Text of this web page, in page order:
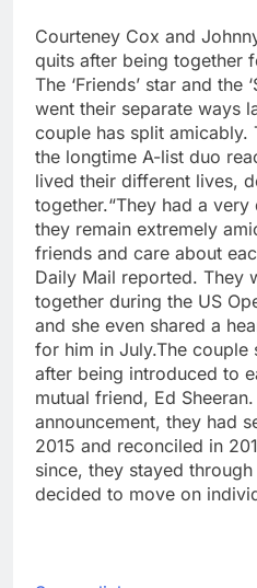
Courteney Cox and
quits after being together
The ‘Friends’ star and the
went their separate ways
couple has split amicably.
the longtime A-list duo
lived their different lives,
together.“They had a
they remain extremely
friends and care about
Daily Mail reported. They
together during the US
and she even shared a
for him in July.The couple
after being introduced to
mutual friend, Ed
announcement, they had
2015 and reconciled in
since, they stayed
decided to move on